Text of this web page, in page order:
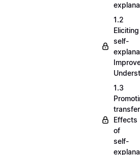
1.2
Eliciting
self-
1.3
transfer
Effects
of
self-